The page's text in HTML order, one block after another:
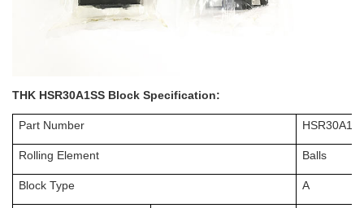
THK HSR30A1SS Block Specification:
Part Number
Rolling Element Balls
Block Type A